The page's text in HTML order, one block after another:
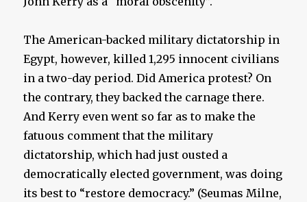
The American-backed military dictatorship in
Egypt, however, killed 1,295 innocent civilians
in a two-day period. Did America protest? On
the contrary, they backed the carnage there.
And Kerry even went so far as to make the
fatuous comment that the military
dictatorship, which had just ousted a
democratically elected government, was doing
its best to “restore democracy.” (Seumas Milne,